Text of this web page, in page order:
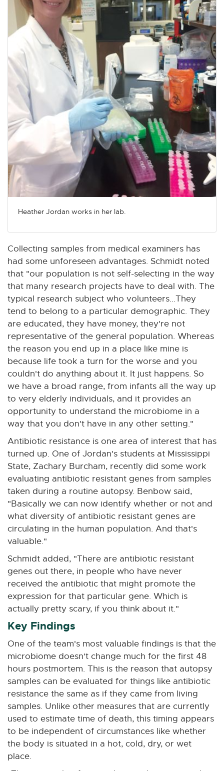
Heather Jordan works in her lab.
Collecting samples from medical examiners has
had some unforeseen advantages. Schmidt noted
that "our population is not self-selecting in the way
that many research projects have to deal with. The
typical research subject who volunteers...They
tend to belong to a particular demographic. They
are educated, they have money, they're not
representative of the general population. Whereas
the reason you end up in a place like mine is
because life took a turn for the worse and you
couldn't do anything about it. It just happens. So
we have a broad range, from infants all the way up
to very elderly individuals, and it provides an
opportunity to understand the microbiome in a
way that you don't have in any other setting."
Antibiotic resistance is one area of interest that has
turned up. One of Jordan's students at Mississippi
State, Zachary Burcham, recently did some work
evaluating antibiotic resistant genes from samples
taken during a routine autopsy. Benbow said,
"Basically we can now identify whether or not and
what diversity of antibiotic resistant genes are
circulating in the human population. And that's
valuable."
Schmidt added, "There are antibiotic resistant
genes out there, in people who have never
received the antibiotic that might promote the
expression for that particular gene. Which is
actually pretty scary, if you think about it."
Key Findings
One of the team's most valuable findings is that the
microbiome doesn't change much for the first 48
hours postmortem. This is the reason that autopsy
samples can be evaluated for things like antibiotic
resistance the same as if they came from living
samples. Unlike other measures that are currently
used to estimate time of death, this timing appears
to be independent of circumstances like whether
the body is situated in a hot, cold, dry, or wet
place.